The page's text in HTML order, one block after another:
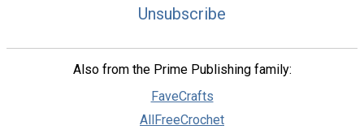
Unsubscribe
Also from the Prime Publishing family:
FaveCrafts
AllFreeCrochet